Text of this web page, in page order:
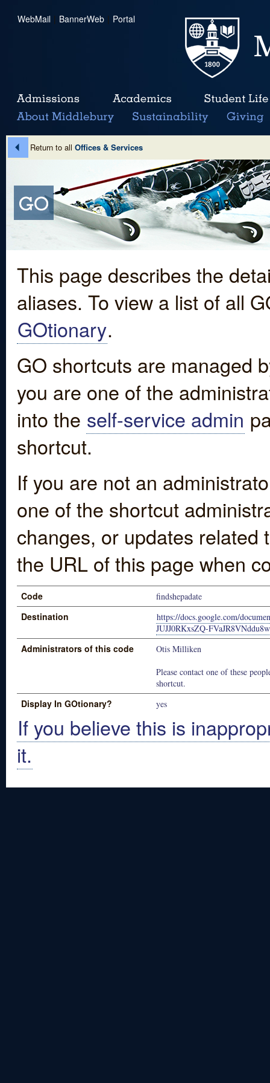
WebMail | BannerWeb | Portal
Return to all Offices & Services
This page describes the
aliases. To view a list of all
GOtionary.
GO shortcuts are managed
you are one of the
into the self-service admin
shortcut.
If you are not an
one of the shortcut
changes, or updates
the URL of this page when
Code findshepadate
Destination
https://docs.google.com/
JUJJ0RKxsZQ-
Administrators of this code
Otis Milliken
Please contact one of these
shortcut.
Display In GOtionary? yes
If you believe this is
it.